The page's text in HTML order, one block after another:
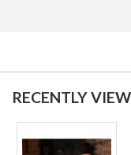
RECENTLY